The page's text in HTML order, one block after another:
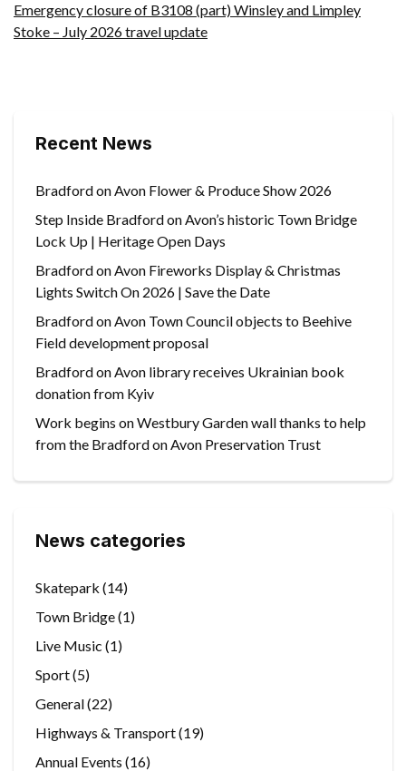
Emergency closure of B3108 (part) Winsley and Limpley
Stoke – July 2026 travel update
Recent News
Bradford on Avon Flower & Produce Show 2026
Step Inside Bradford on Avon’s historic Town Bridge
Lock Up | Heritage Open Days
Bradford on Avon Fireworks Display & Christmas
Lights Switch On 2026 | Save the Date
Bradford on Avon Town Council objects to Beehive
Field development proposal
Bradford on Avon library receives Ukrainian book
donation from Kyiv
Work begins on Westbury Garden wall thanks to help
from the Bradford on Avon Preservation Trust
News categories
Skatepark (14)
Town Bridge(1)
Live Music (1)
Sport(5)
General(22)
Highways & Transport(19)
Annual Events (16)